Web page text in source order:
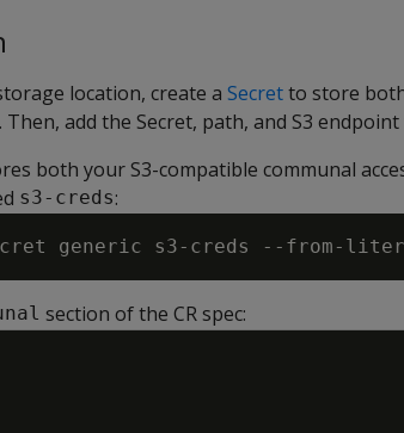
location, create a Secretto store
add the Secret, path, and S3 endpoint
both your S3-compatible communal
s3-creds:
generic s3-creds --from-
section of the CR spec: